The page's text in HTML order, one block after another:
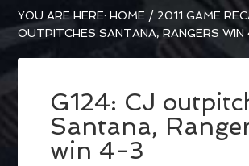
YOU ARE HERE:HOME / 2011 GAME
OUTPITCHES SANTANA, RANGERS WIN
G124: CJ
Santana,
win 4-3